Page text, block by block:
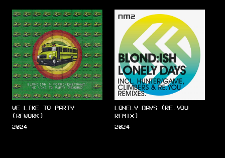
WE LIKE TO PARTY
(REWORK)
2024
LONELY DAYS (RE.YOU
REMIX)
2024